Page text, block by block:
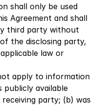
shall only be used
Agreement and shall
third party without
the disclosing party,
law or
apply to information
publicly available
party; (b) was